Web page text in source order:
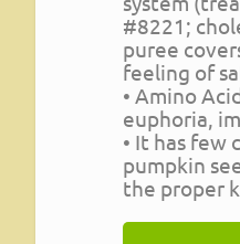
#8221;
puree
feeling of
• Amino
euphoria,
• It has few
pumpkin
the proper